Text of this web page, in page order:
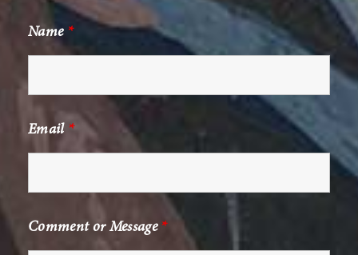
Name *
Email *
Comment or Message *